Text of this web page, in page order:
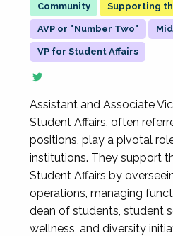
Supporting
AVP or "Number Two"
VP for Student Affairs
Assistant and Associate
Student Affairs, often
positions, play a pivotal
institutions. They support
Student Affairs by
operations, managing
dean of students, student
wellness, and diversity